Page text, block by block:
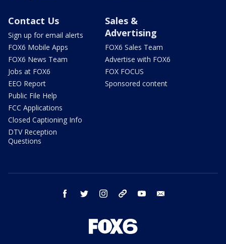
Contact Us
Sign up for email alerts
FOX6 Mobile Apps
FOX6 News Team
Jobs at FOX6
EEO Report
Public File Help
FCC Applications
Closed Captioning Info
DTV Reception
Questions
Sales &
Advertising
FOX6 Sales Team
Advertise with FOX6
FOX FOCUS
Sponsored content
facebook twitter instagram threads youtube